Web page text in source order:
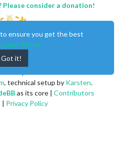
Please consider a donation!
, technical setup by Karsten.
as its core | Contributors
| Privacy Policy
ensure you get the best
Learn More
Got it!